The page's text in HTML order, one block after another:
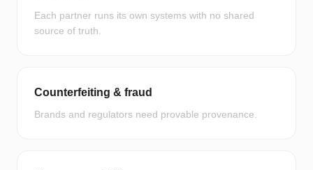
Each partner runs its own systems with no shared
source of truth.
Counterfeiting & fraud
Brands and regulators need provable provenance.